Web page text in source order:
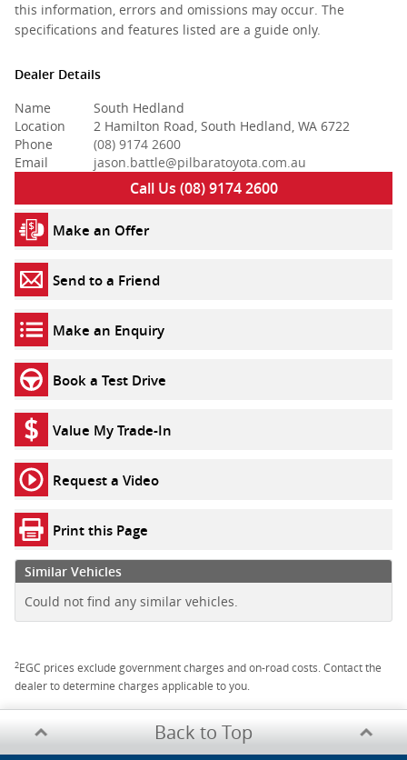
this information, errors and omissions may occur. The
specifications and features listed are a guide only.
Dealer Details
Name
South Hedland
Location
2 Hamilton Road, South Hedland, WA 6722
Phone
(08) 9174 2600
Email
jason.battle@pilbaratoyota.com.au
Call Us (08) 9174 2600
Make an Offer
Send to a Friend
Make an Enquiry
Book a Test Drive
Value My Trade-In
Request a Video
Print this Page
Similar Vehicles
Could not find any similar vehicles.
2EGC prices exclude government charges and on-road costs. Contact the
dealer to determine charges applicable to you.
Back to Top